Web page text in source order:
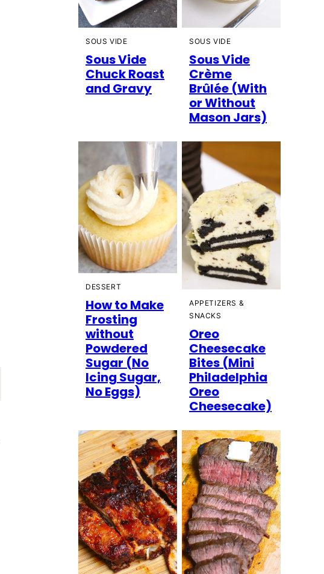
SOUS VIDE
Sous Vide
Chuck Roast
and Gravy
SOUS VIDE
Sous Vide
Crème
Brûlée (With
or Without
Mason Jars)
DESSERT
How to Make
Frosting
without
Powdered
Sugar (No
Icing Sugar,
No Eggs)
APPETIZERS &
SNACKS
Oreo
Cheesecake
Bites (Mini
Philadelphia
Oreo
Cheesecake)